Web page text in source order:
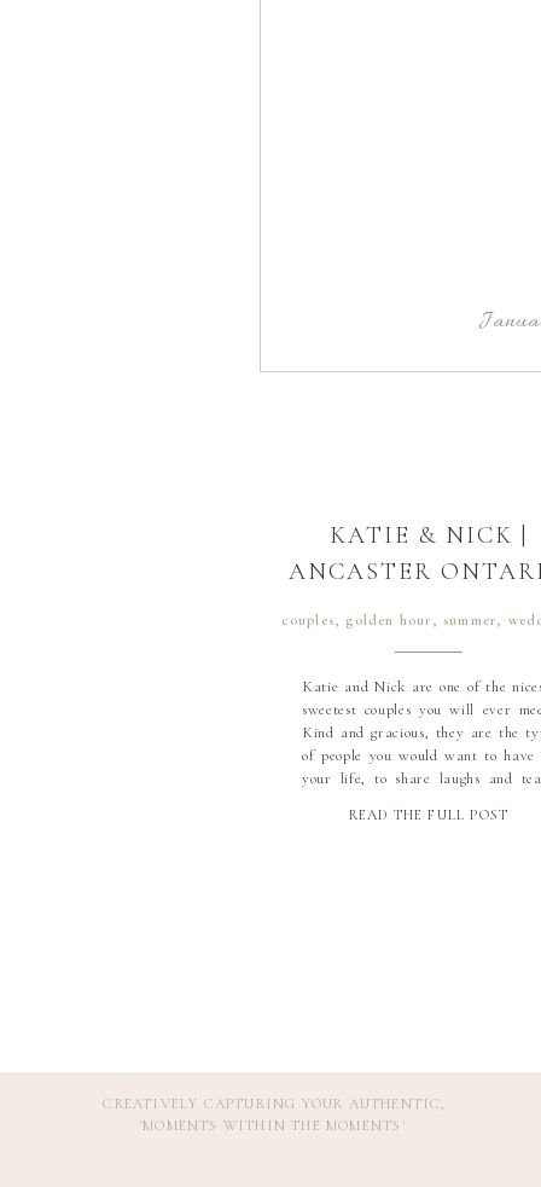
READ THE FULL POST
Katie and Nick are one of the
sweetest couples you will ever
Kind and gracious, they are the
of people you would want to have
your life, to share laughs and
these two, and even more
couples, golden hour , summer,
KATIE & NICK |
ANCASTER
CREATIVELY CAPTURING YOUR AUTHENTIC,
'MOMENTS WITHIN THE MOMENTS '